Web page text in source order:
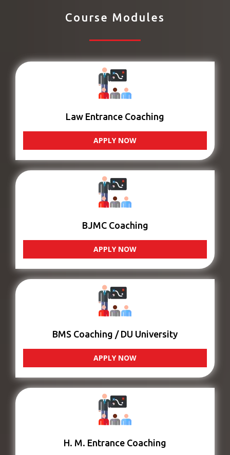
Course Modules
Law Entrance Coaching
APPLY NOW
BJMC Coaching
APPLY NOW
BMS Coaching / DU University
APPLY NOW
H. M. Entrance Coaching